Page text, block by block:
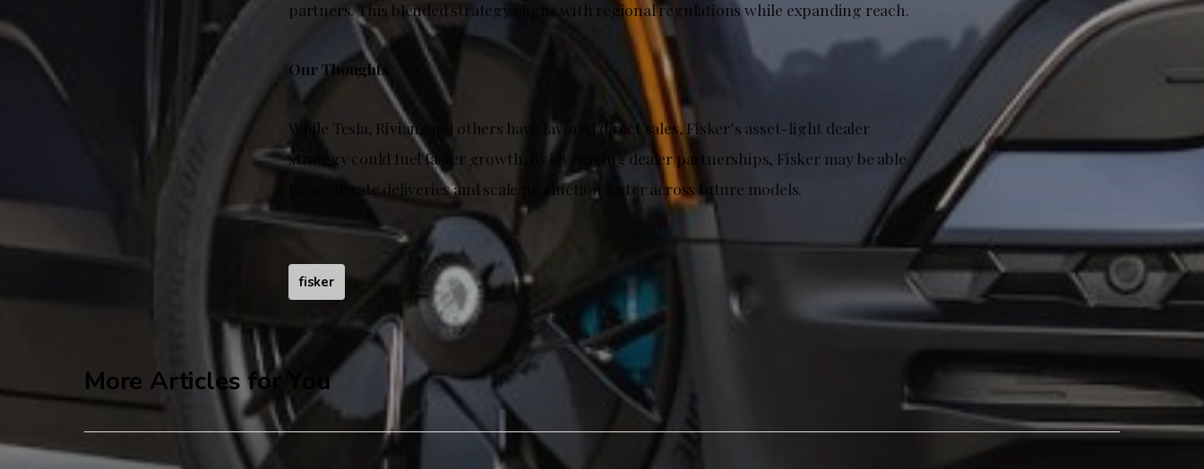
partners. This blended strategy aligns with regional regulations while expanding reach.
Our Thoughts
While Tesla, Rivian, and others have favored direct sales, Fisker’s asset-light dealer
strategy could fuel faster growth. By leveraging dealer partnerships, Fisker may be able
to accelerate deliveries and scale production faster across future models.
fisker
More Articles for You